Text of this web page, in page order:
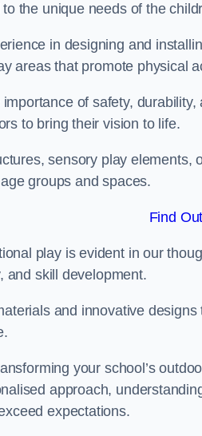
the unique needs of the
in designing and
areas that promote physical
of safety,
to bring their vision to life.
sensory play
groups and spaces.
Find
play is evident in our
and skill development.
and innovative
your school’s
approach,
expectations.